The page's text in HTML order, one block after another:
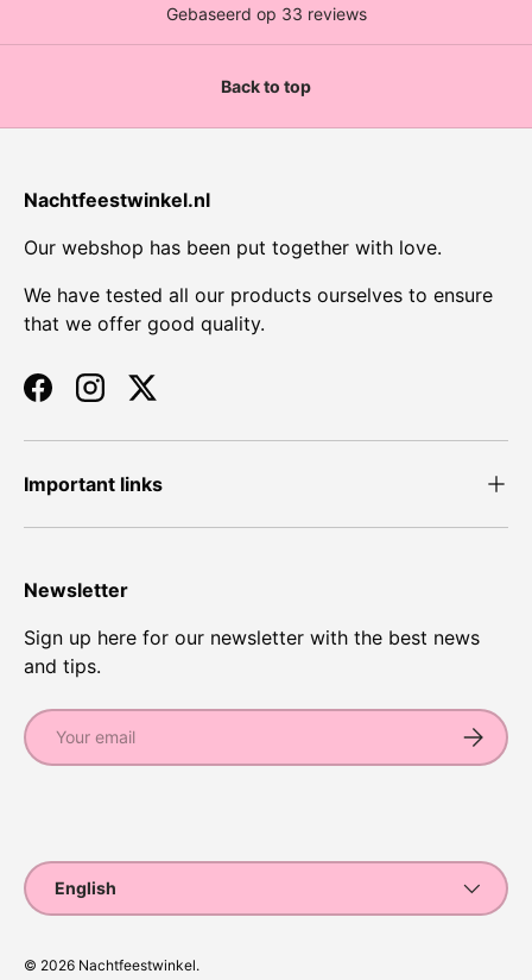
Back to top
Nachtfeestwinkel.nl
Our webshop has been put together with love.
We have tested all our products ourselves to ensure
that we offer good quality.
FacebookInstagramTwitter
Important links
Newsletter
Sign up here for our newsletter with the best news
and tips.
Email
Language
English
© 2026 Nachtfeestwinkel.